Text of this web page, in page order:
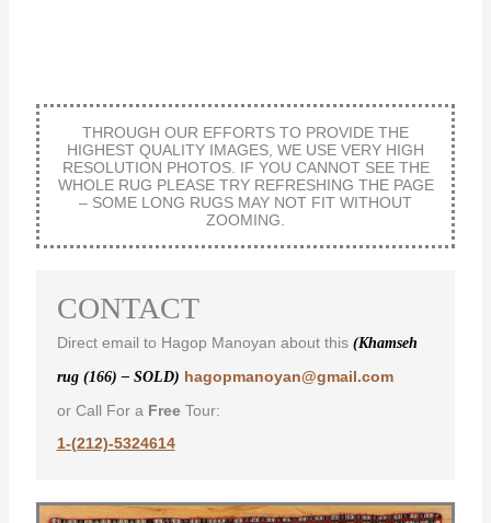
THROUGH OUR EFFORTS TO PROVIDE THE
HIGHEST QUALITY IMAGES, WE USE VERY HIGH
RESOLUTION PHOTOS. IF YOU CANNOT SEE THE
WHOLE RUG PLEASE TRY REFRESHING THE PAGE
– SOME LONG RUGS MAY NOT FIT WITHOUT
ZOOMING.
CONTACT
Direct email to Hagop Manoyan about this (Khamseh
rug (166) – SOLD) hagopmanoyan@gmail.com
or Call For a FreeTour:
1-(212)-5324614